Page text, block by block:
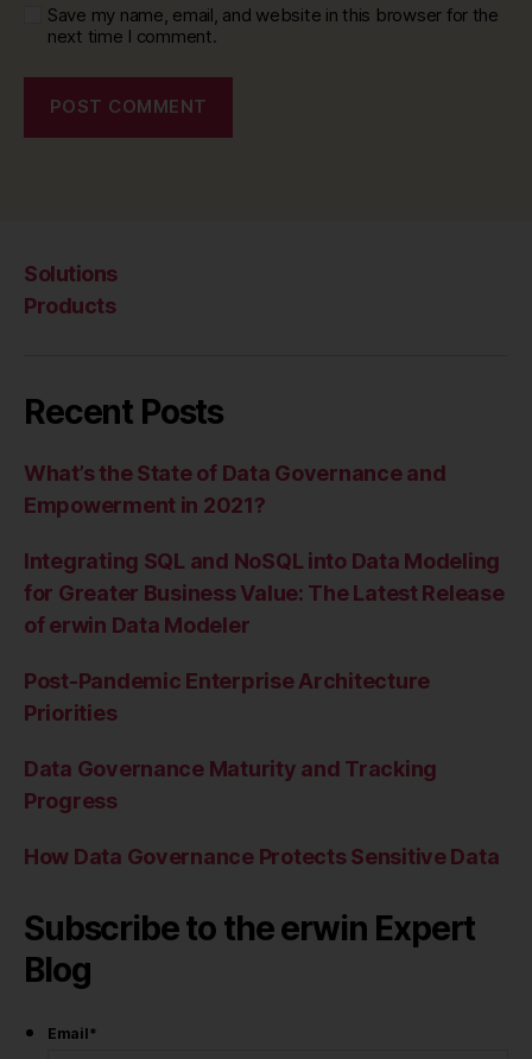
Save my name, email, and website in this browser for the
next time I comment.
Solutions
Products
Recent Posts
What’s the State of Data Governance and
Empowerment in 2021?
Integrating SQL and NoSQL into Data Modeling
for Greater Business Value: The Latest Release
of erwin Data Modeler
Post-Pandemic Enterprise Architecture
Priorities
Data Governance Maturity and Tracking
Progress
How Data Governance Protects Sensitive Data
Subscribe to the erwin Expert
Blog
Email*